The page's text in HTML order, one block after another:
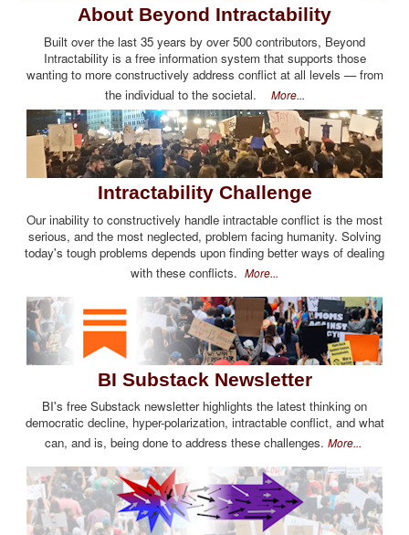
About Beyond Intractability
Built over the last 35 years by over 500 contributors, Beyond
Intractability is a free information system that supports those
wanting to more constructively address conflict at all levels — from
the individual to the societal. More...
Intractability Challenge
Our inability to constructively handle intractable conflict is the most
serious, and the most neglected, problem facing humanity. Solving
today's tough problems depends upon finding better ways of dealing
with these conflicts. More...
BI Substack Newsletter
BI's free Substack newsletter highlights the latest thinking on
democratic decline, hyper-polarization, intractable conflict, and what
can, and is, being done to address these challenges. More...